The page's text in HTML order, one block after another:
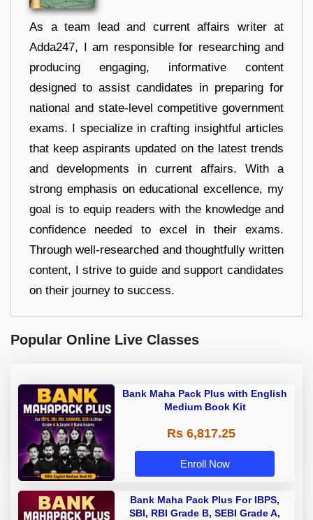
As a team lead and current affairs writer at
Adda247, I am responsible for researching and
producing engaging, informative content
designed to assist candidates in preparing for
national and state-level competitive government
exams. I specialize in crafting insightful articles
that keep aspirants updated on the latest trends
and developments in current affairs. With a
strong emphasis on educational excellence, my
goal is to equip readers with the knowledge and
confidence needed to excel in their exams.
Through well-researched and thoughtfully written
content, I strive to guide and support candidates
on their journey to success.
Popular Online Live Classes
Bank Maha Pack Plus with English
Medium Book Kit
Rs 6,817.25
Enroll Now
Bank Maha Pack Plus For IBPS,
SBI, RBI Grade B, SEBI Grade A,